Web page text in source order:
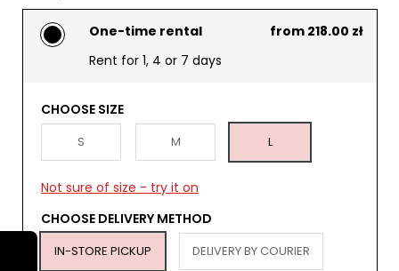
One-time rental
from 218.00 zł
Rent for 1, 4 or 7 days
CHOOSE SIZE
S M L
Not sure of size - try it on
CHOOSE DELIVERY METHOD
IN-STORE PICKUP DELIVERY BY COURIER